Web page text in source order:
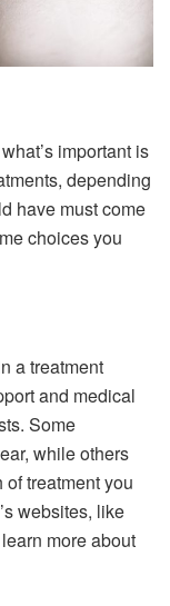
important is
depending
have must come
choices you
a treatment
and medical
Some
while others
treatment you
websites, like
more about